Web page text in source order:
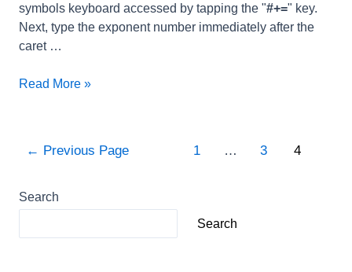
symbols keyboard accessed by tapping the "#+=" key.
Next, type the exponent number immediately after the
caret …
how
on
Read More »
← Previous Page 1 … 3 4
Search
Search